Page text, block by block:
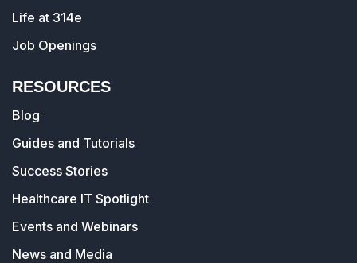
Life at 314e
Job Openings
RESOURCES
Blog
Guides and Tutorials
Success Stories
Healthcare IT Spotlight
Events and Webinars
News and Media